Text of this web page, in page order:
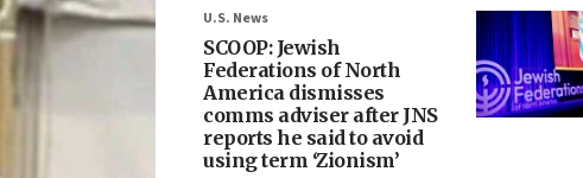
U.S. News
SCOOP: Jewish
Federations of North
America dismisses
comms adviser after JNS
reports he said to avoid
using term ‘Zionism’